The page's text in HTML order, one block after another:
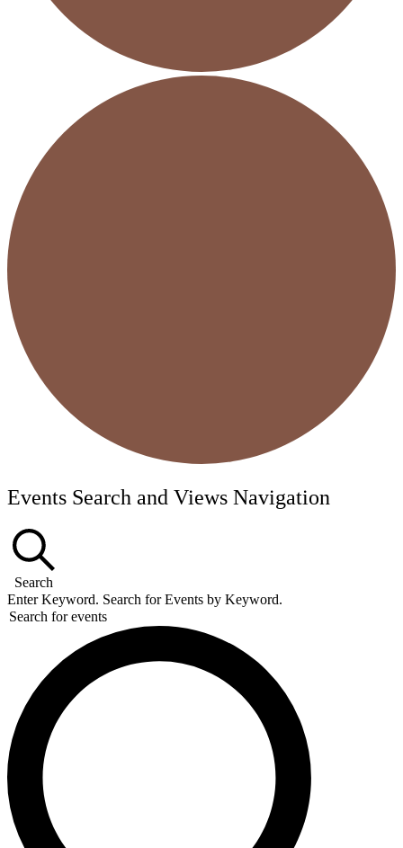
Events Search and Views Navigation
Search
Enter Keyword. Search for Events by Keyword.